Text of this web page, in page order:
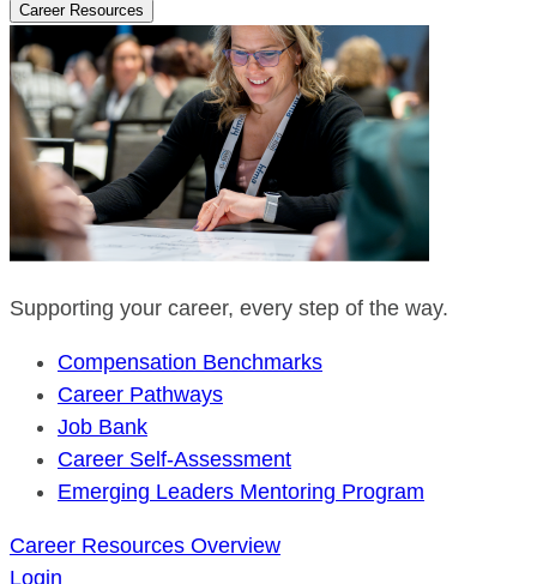
Career Resources
Supporting your career, every step of the way.
Compensation Benchmarks
Career Pathways
Job Bank
Career Self-Assessment
Emerging Leaders Mentoring Program
Career Resources Overview
Login